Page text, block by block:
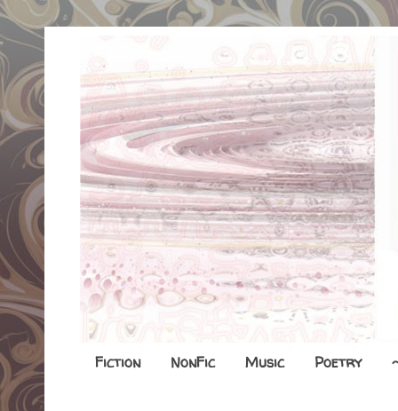
Fiction NonFic Music Poetry